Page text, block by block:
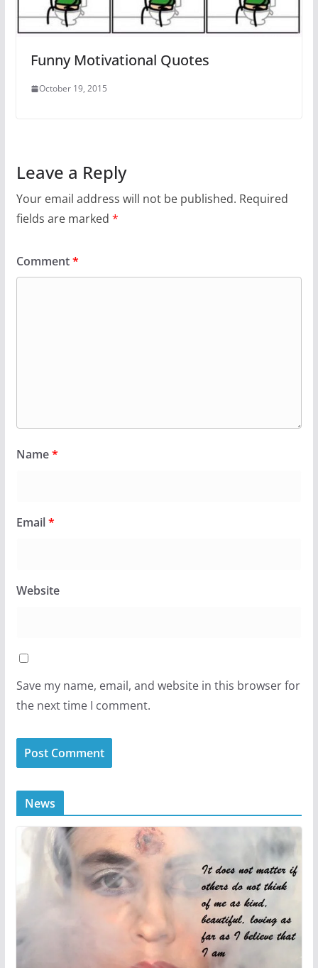
Funny Motivational Quotes
October 19, 2015
Leave a Reply
Your email address will not be published. Required
fields are marked *
Comment*
Name*
Email*
Website
Save my name, email, and website in this browser for
the next time I comment.
News